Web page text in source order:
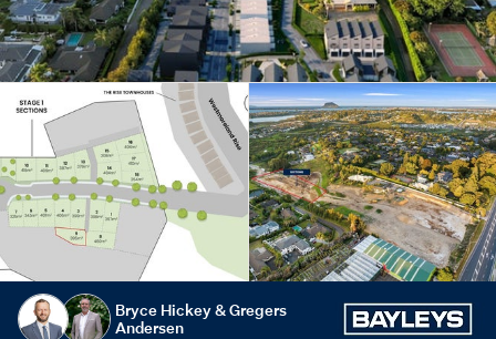
Bryce Hickey & Gregers
Andersen